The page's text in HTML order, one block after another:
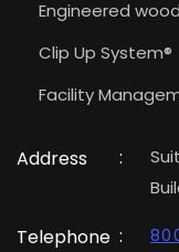
Engineered wood
Clip Up System®
Facility
Address :
Telephone :